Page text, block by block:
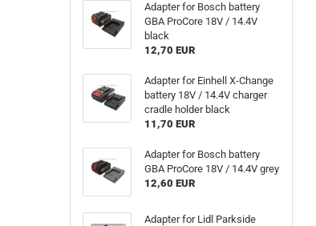
Adapter for Bosch battery
GBA ProCore 18V / 14.4V
black
12,70 EUR
Adapter for Einhell X-Change
battery 18V / 14.4V charger
cradle holder black
11,70 EUR
Adapter for Bosch battery
GBA ProCore 18V / 14.4V grey
12,60 EUR
Adapter for Lidl Parkside